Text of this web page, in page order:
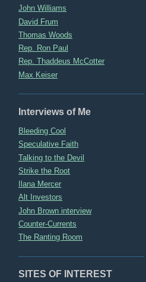
John Williams
David Frum
Thomas Woods
Rep. Ron Paul
Rep. Thaddeus McCotter
Max Keiser
Interviews of Me
Bleeding Cool
Speculative Faith
Talking to the Devil
Strike the Root
Ilana Mercer
Alt Investors
John Brown interview
Counter-Currents
The Ranting Room
SITES OF INTEREST